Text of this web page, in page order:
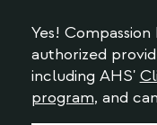
Yes!
authorized
including AHS'
program, and